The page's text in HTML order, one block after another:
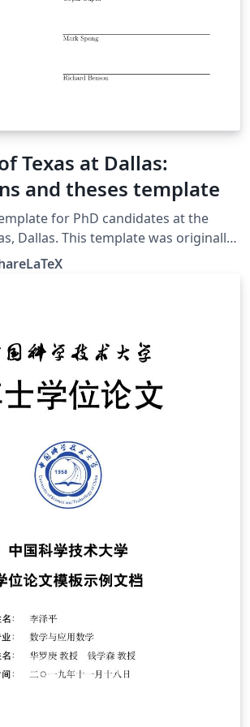
Texas at Dallas:
and theses template
for PhD candidates at the
was originally
and subsequently moved to
2019.